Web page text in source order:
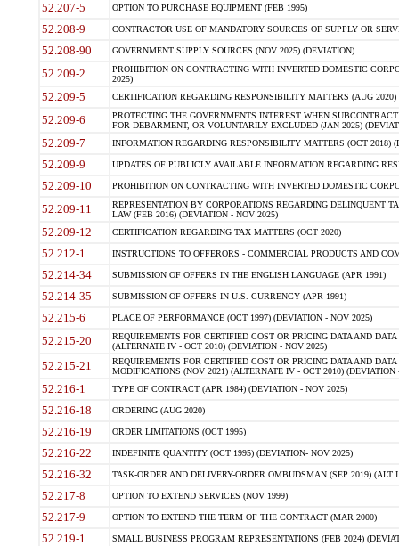
52.207-5 OPTION TO PURCHASE EQUIPMENT (FEB 1995)
52.208-9 CONTRACTOR USE OF MANDATORY SOURCES OF SUPPLY OR
52.208-90 GOVERNMENT SUPPLY SOURCES (NOV 2025) (DEVIATION)
52.209-2
PROHIBITION ON CONTRACTING WITH INVERTED DOMESTIC
2025)
52.209-5 CERTIFICATION REGARDING RESPONSIBILITY MATTERS (AUG
52.209-6
PROTECTING THE GOVERNMENTS INTEREST WHEN
FOR DEBARMENT, OR VOLUNTARILY EXCLUDED (JAN 2025)
52.209-7 INFORMATION REGARDING RESPONSIBILITY MATTERS (OCT 2018)
52.209-9 UPDATES OF PUBLICLY AVAILABLE INFORMATION REGARDING
52.209-10 PROHIBITION ON CONTRACTING WITH INVERTED DOMESTIC
52.209-11
REPRESENTATION BY CORPORATIONS REGARDING DELINQUENT
LAW (FEB 2016) (DEVIATION - NOV 2025)
52.209-12 CERTIFICATION REGARDING TAX MATTERS (OCT 2020)
52.212-1 INSTRUCTIONS TO OFFERORS - COMMERCIAL PRODUCTS AND
52.214-34 SUBMISSION OF OFFERS IN THE ENGLISH LANGUAGE (APR 1991)
52.214-35 SUBMISSION OF OFFERS IN U.S. CURRENCY (APR 1991)
52.215-6 PLACE OF PERFORMANCE (OCT 1997) (DEVIATION - NOV 2025)
52.215-20
REQUIREMENTS FOR CERTIFIED COST OR PRICING DATA AND
(ALTERNATE IV - OCT 2010) (DEVIATION - NOV 2025)
52.215-21
REQUIREMENTS FOR CERTIFIED COST OR PRICING DATA AND
MODIFICATIONS (NOV 2021) (ALTERNATE IV - OCT 2010) (DEVIATION
52.216-1 TYPE OF CONTRACT (APR 1984) (DEVIATION - NOV 2025)
52.216-18 ORDERING (AUG 2020)
52.216-19 ORDER LIMITATIONS (OCT 1995)
52.216-22 INDEFINITE QUANTITY (OCT 1995) (DEVIATION- NOV 2025)
52.216-32 TASK-ORDER AND DELIVERY-ORDER OMBUDSMAN (SEP 2019) (ALT I
52.217-8 OPTION TO EXTEND SERVICES (NOV 1999)
52.217-9 OPTION TO EXTEND THE TERM OF THE CONTRACT (MAR 2000)
52.219-1 SMALL BUSINESS PROGRAM REPRESENTATIONS (FEB 2024)